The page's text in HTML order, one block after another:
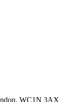
WC1N 3AX